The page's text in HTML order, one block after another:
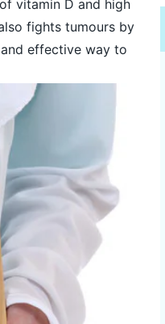
vitamin D and high
fights tumours by
effective way to